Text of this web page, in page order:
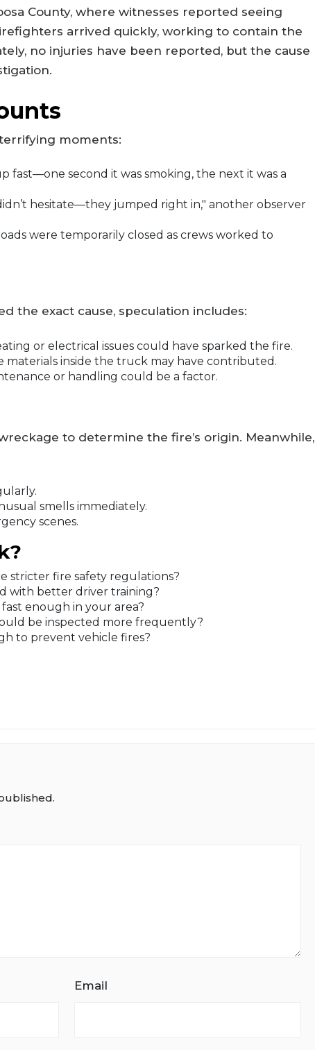
County, where witnesses reported seeing
arrived quickly, working to contain the
no injuries have been reported, but the cause
moments:
fast—one second it was smoking, the next it was a
hesitate—they jumped right in," another observer
were temporarily closed as crews worked to
the exact cause, speculation includes:
or electrical issues could have sparked the fire.
materials inside the truck may have contributed.
or handling could be a factor.
to determine the fire’s origin. Meanwhile,
smells immediately.
scenes.
stricter fire safety regulations?
with better driver training?
enough in your area?
be inspected more frequently?
to prevent vehicle fires?
Email